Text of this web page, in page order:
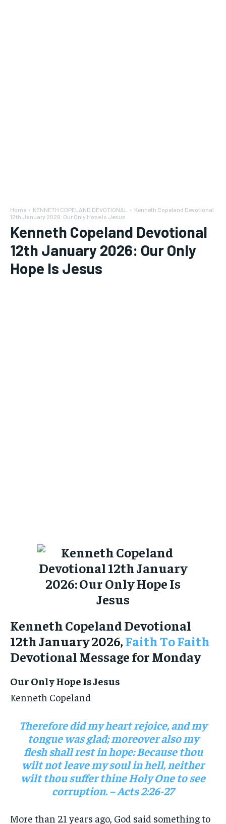
Home KENNETH COPELAND DEVOTIONAL
Kenneth Copeland Devotional
12th January 2026: Our Only Hope Is Jesus
Kenneth Copeland Devotional
12th January 2026: Our Only
Hope Is Jesus
Kenneth Copeland Devotional
12th January 2026,Faith To Faith
Devotional Message for Monday
Our Only Hope Is Jesus
Kenneth Copeland
Therefore did my heart rejoice, and my
tongue was glad; moreover also my
flesh shall rest in hope: Because thou
wilt not leave my soul in hell, neither
wilt thou suffer thine Holy One to see
corruption. – Acts 2:26-27
More than 21 years ago, God said something to